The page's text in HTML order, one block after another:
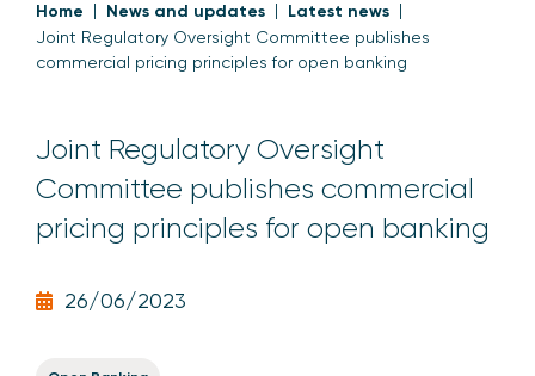
Home News and updates Latest news
Joint Regulatory Oversight Committee publishes
commercial pricing principles for open banking
Joint Regulatory Oversight
Committee publishes commercial
pricing principles for open banking
26/06/2023